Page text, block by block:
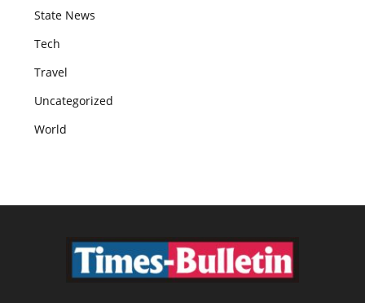
State News
Tech
Travel
Uncategorized
World